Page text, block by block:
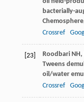
bacterially-
Chemosphere
Crossref
[23] Roodbari NH,
Tweens
oil/water
Crossref